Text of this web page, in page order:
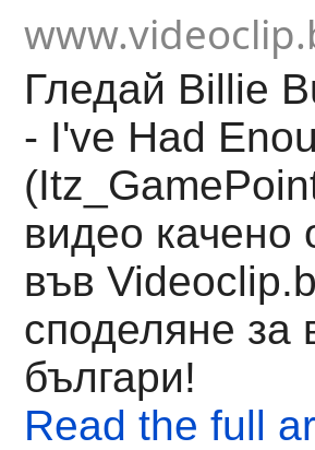
Гледай Billie
- I've Had
видео качено
във
споделяне за
българи!
Read the full